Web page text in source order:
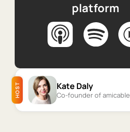
platform
HOST Kate Daly
Co-founder of amicable